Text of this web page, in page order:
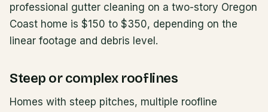
professional gutter cleaning on a two-story Oregon
Coast home is $150 to $350, depending on the
linear footage and debris level.
Steep or complex rooflines
Homes with steep pitches, multiple roofline